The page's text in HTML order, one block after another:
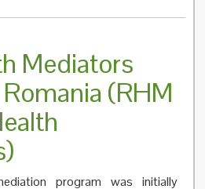
Mediators
(RHM
program was initially